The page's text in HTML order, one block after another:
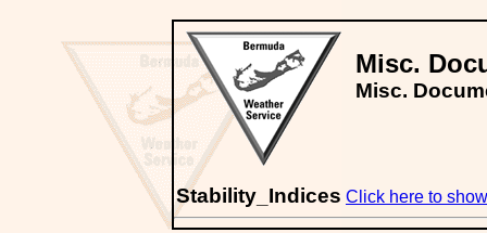
Misc.
Misc.
Stability_Indices Click here to